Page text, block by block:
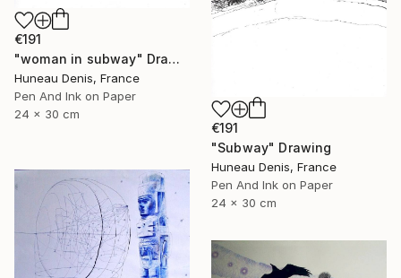
€191
"woman in subway" Drawing
Huneau Denis, France
Pen And Ink on Paper
24 x 30 cm
€191
"Subway" Drawing
Huneau Denis, France
Pen And Ink on Paper
24 x 30 cm